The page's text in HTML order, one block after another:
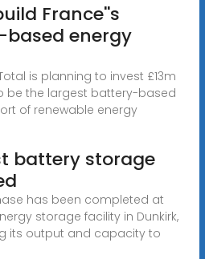
France''s
energy
is planning to invest £13m
be the largest battery-based
of renewable energy
battery storage
has been completed at
storage facility in Dunkirk,
its output and capacity to